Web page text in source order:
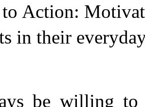
Action:
in their
be willing to